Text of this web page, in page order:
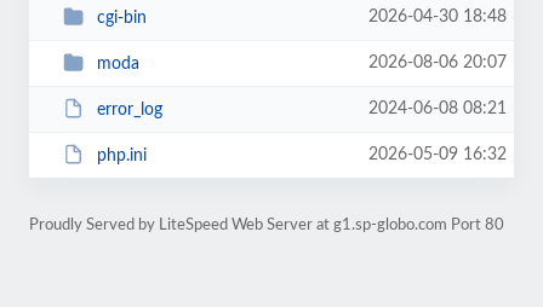
cgi-bin 2026-04-30 18:48
moda 2026-08-06 20:07
error_log 2024-06-08 08:21
php.ini 2026-05-09 16:32
Proudly Served by LiteSpeed Web Server at g1.sp-globo.com Port 80